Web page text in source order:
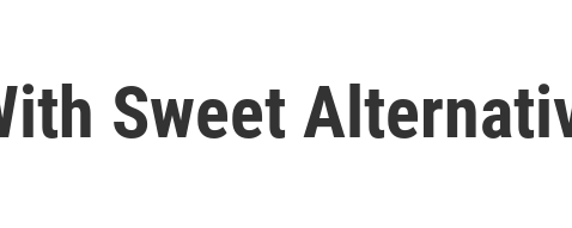
Sweet